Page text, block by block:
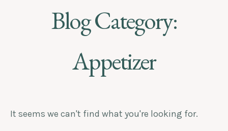
Blog Category:
Appetizer
It seems we can't find what you're looking for.